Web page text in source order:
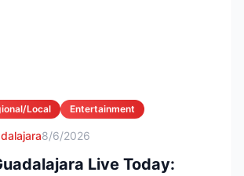
Local Entertainment
8/6/2026
Live Today: